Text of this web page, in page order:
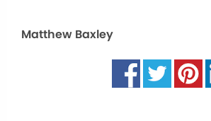
Matthew Baxley